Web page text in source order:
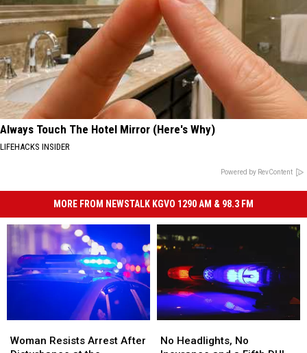
Always Touch The Hotel Mirror (Here's Why)
LIFEHACKS INSIDER
Powered by RevContent
MORE FROM NEWSTALK KGVO 1290 AM & 98.3 FM
Resists
Woman Resists Arrest After
Resists
Headlights,
No Headlights, No
Headlights,